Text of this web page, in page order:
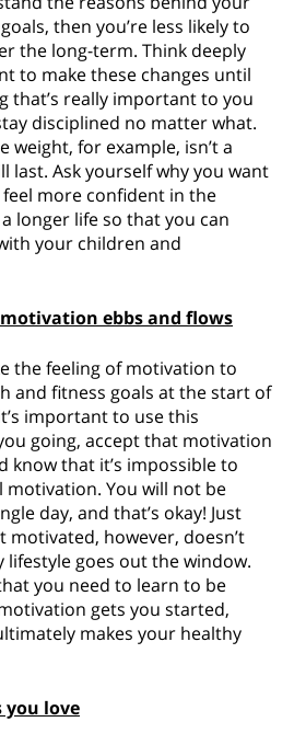
then you’re less likely to
the long-term. Think deeply
to make these changes until
that’s really important to you
disciplined no matter what.
weight, for example, isn’t a
last. Ask yourself why you want
more confident in the
longer life so that you can
your children and
ebbs and flows
the feeling of motivation to
and fitness goals at the start of
important to use this
going, accept that motivation
know that it’s impossible to
You will not be
day, and that’s okay! Just
motivated, however, doesn’t
lifestyle goes out the window.
you need to learn to be
gets you started,
makes your healthy
you love